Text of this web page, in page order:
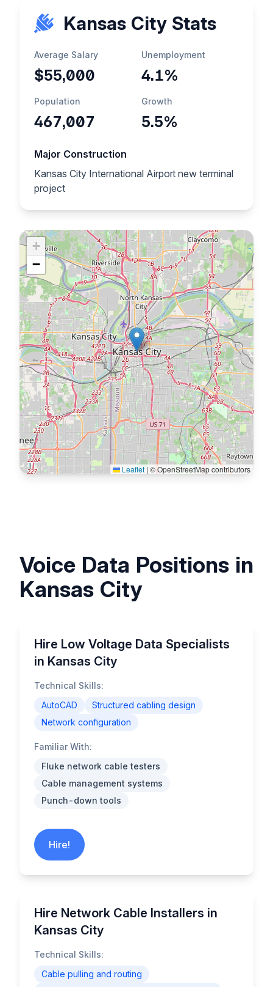
Kansas City Stats
Average Salary
$55,000
Unemployment
4.1%
Population
467,007
Growth
5.5%
Major Construction
Kansas City International Airport new terminal
project
+
−
Leaflet | © OpenStreetMap contributors
Voice Data Positions in
Kansas City
Hire Low Voltage Data Specialists
in Kansas City
Technical Skills:
AutoCAD
Structured cabling design
Network configuration
Familiar With:
Fluke network cable testers
Cable management systems
Punch-down tools
Hire!
Hire Network Cable Installers in
Kansas City
Technical Skills:
Cable pulling and routing